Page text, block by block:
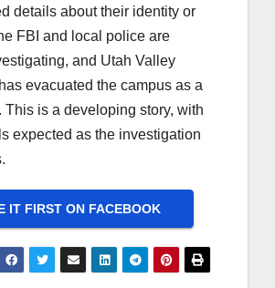
details about their identity or
FBI and local police are
and Utah Valley
evacuated the campus as a
This is a developing story, with
expected as the investigation
IT FIRST ON FACEBOOK